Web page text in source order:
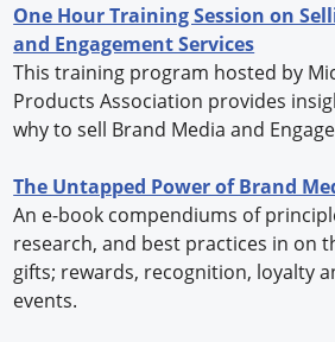
One Hour Training Session on
and Engagement Services
This training program hosted by
Products Association provides
why to sell Brand Media and
The Untapped Power of Brand
An e-book compendiums of
research, and best practices in on
gifts; rewards, recognition, loyalty
events.